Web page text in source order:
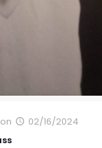
on
02/16/2024